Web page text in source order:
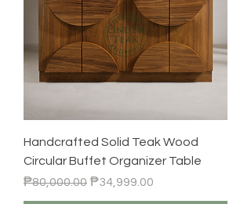
Handcrafted Solid Teak Wood
Circular Buffet Organizer Table
Regular Price
₱80,000.00 Sale Price
₱34,999.00